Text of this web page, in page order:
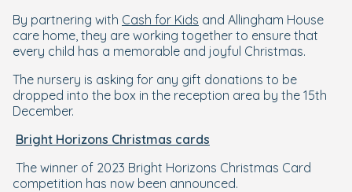
By partnering with Cash for Kids and Allingham House
care home, they are working together to ensure that
every child has a memorable and joyful Christmas.
The nursery is asking for any gift donations to be
dropped into the box in the reception area by the 15th
December.
Bright Horizons Christmas cards
The winner of 2023 Bright Horizons Christmas Card
competition has now been announced.